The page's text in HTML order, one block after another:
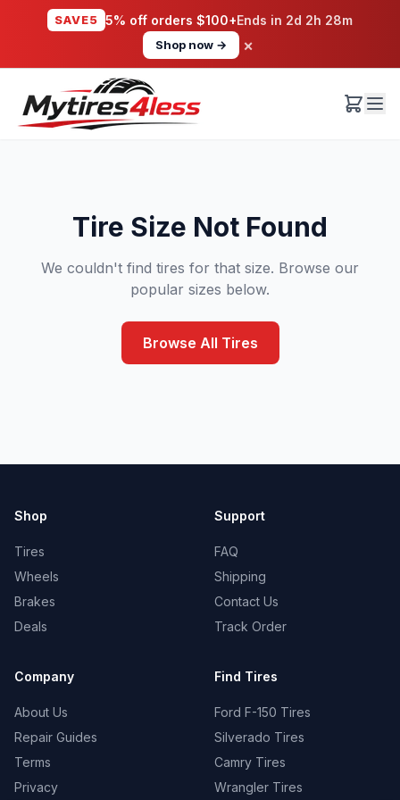
SAVE5 5% off orders $100+Ends in 2d 2h 28m
Shop now → ×
Tire Size Not Found
We couldn't find tires for that size. Browse our
popular sizes below.
Browse All Tires
Shop
Tires
Wheels
Brakes
Deals
Support
FAQ
Shipping
Contact Us
Track Order
Company
About Us
Repair Guides
Terms
Privacy
Find Tires
Ford F-150 Tires
Silverado Tires
Camry Tires
Wrangler Tires